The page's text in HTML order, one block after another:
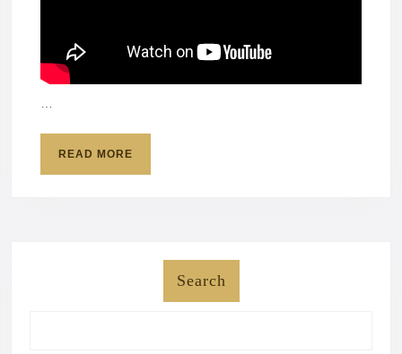
…
READ MORE
Search